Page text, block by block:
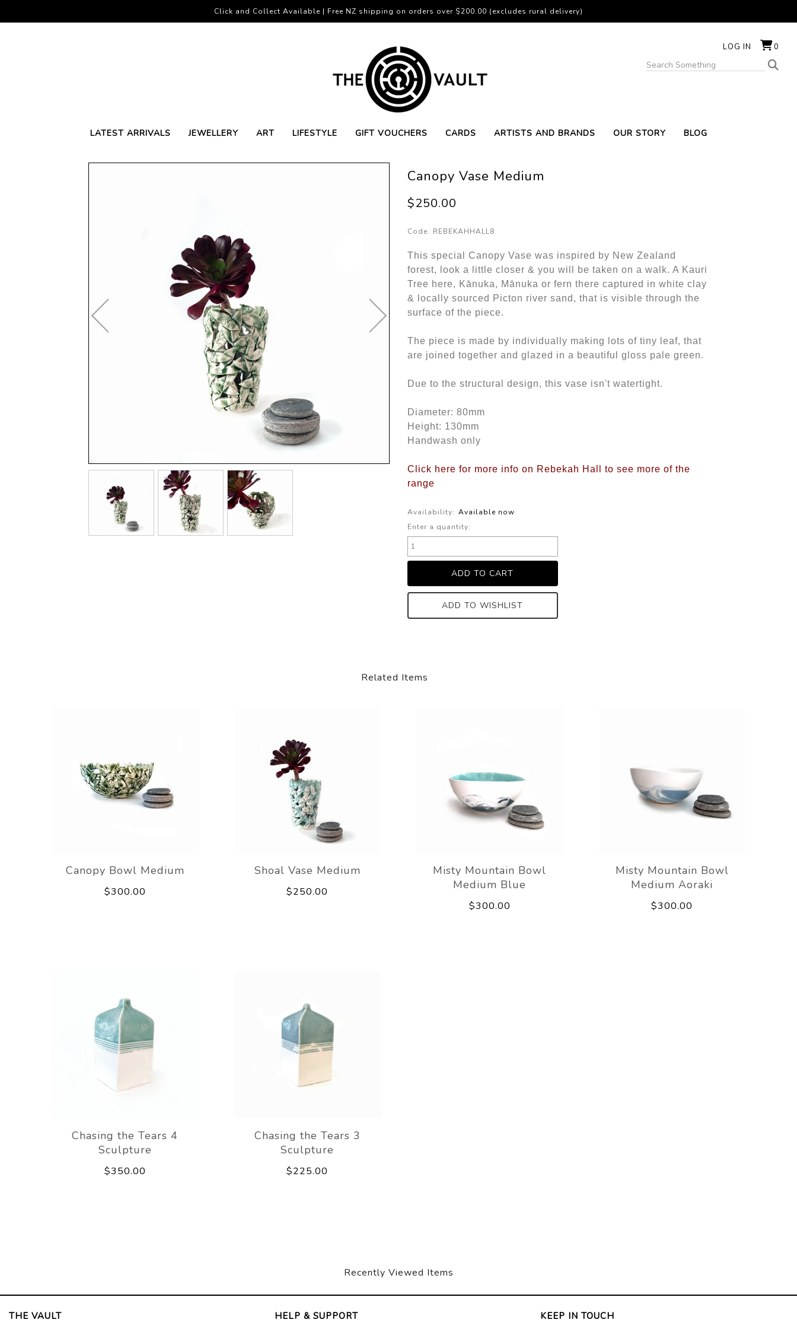
LOG IN 0
LATEST ARRIVALS JEWELLERY ART LIFESTYLE GIFT VOUCHERS CARDS ARTISTS AND BRANDS OUR STORY BLOG
Click and Collect Available | Free NZ shipping on orders over $200.00 (excludes rural delivery)
Canopy Vase Medium
$250.00
Code: REBEKAHHALL8
This special Canopy Vase was inspired by New Zealand
forest, look a little closer & you will be taken on a walk. A Kauri
Tree here, Kānuka, Mānuka or fern there captured in white clay
& locally sourced Picton river sand, that is visible through the
surface of the piece.
The piece is made by individually making lots of tiny leaf, that
are joined together and glazed in a beautiful gloss pale green.
Due to the structural design, this vase isn't watertight.
Diameter: 80mm
Height: 130mm
Handwash only
Click here for more info on Rebekah Hall to see more of the
range
Availability: Available now
Enter a quantity:
ADD TO WISHLIST
Related Items
Canopy Bowl Medium
$300.00
Shoal Vase Medium
$250.00
Misty Mountain Bowl
Medium Blue
$300.00
Misty Mountain Bowl
Medium Aoraki
$300.00
Chasing the Tears 4
Sculpture
$350.00
Chasing the Tears 3
Sculpture
$225.00
Recently Viewed Items
THE VAULT HELP & SUPPORT KEEP IN TOUCH